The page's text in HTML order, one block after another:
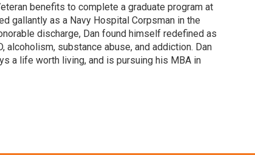
benefits to complete a graduate program at
gallantly as a Navy Hospital Corpsman in the
discharge, Dan found himself redefined as
alcoholism, substance abuse, and addiction. Dan
a life worth living, and is pursuing his MBA in